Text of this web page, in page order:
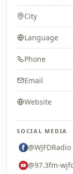
City
Language
Phone
Email
Website
SOCIAL MEDIA
@WJFDRadio
@97.3fm-